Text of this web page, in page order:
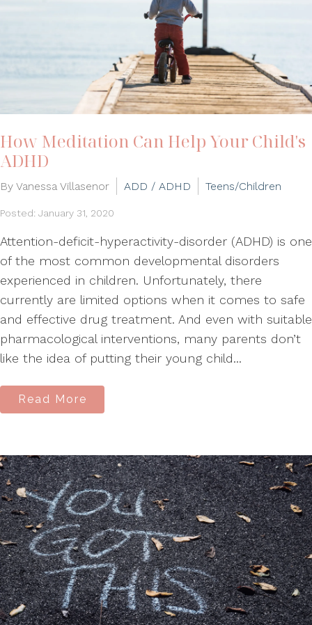
How Meditation Can Help Your Child's
ADHD
By Vanessa Villasenor ADD / ADHD Teens/Children
Posted: January 31, 2020
Attention-deficit-hyperactivity-disorder (ADHD) is one
of the most common developmental disorders
experienced in children. Unfortunately, there
currently are limited options when it comes to safe
and effective drug treatment. And even with suitable
pharmacological interventions, many parents don’t
like the idea of putting their young child...
Read More